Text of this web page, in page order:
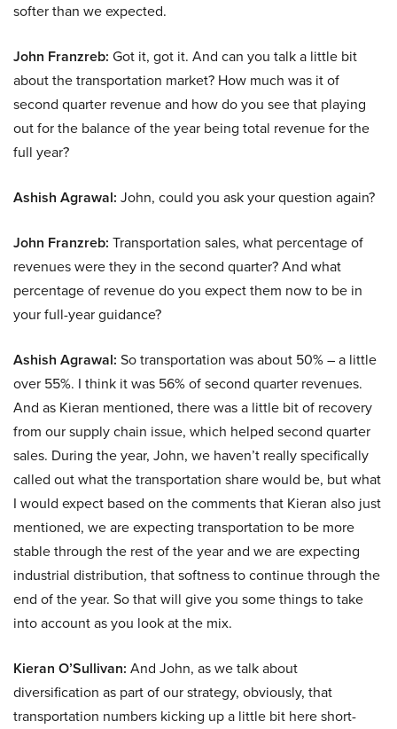
softer than we expected.
John Franzreb: Got it, got it. And can you talk a little bit
about the transportation market? How much was it of
second quarter revenue and how do you see that playing
out for the balance of the year being total revenue for the
full year?
Ashish Agrawal: John, could you ask your question again?
John Franzreb: Transportation sales, what percentage of
revenues were they in the second quarter? And what
percentage of revenue do you expect them now to be in
your full-year guidance?
Ashish Agrawal: So transportation was about 50% – a little
over 55%. I think it was 56% of second quarter revenues.
And as Kieran mentioned, there was a little bit of recovery
from our supply chain issue, which helped second quarter
sales. During the year, John, we haven’t really specifically
called out what the transportation share would be, but what
I would expect based on the comments that Kieran also just
mentioned, we are expecting transportation to be more
stable through the rest of the year and we are expecting
industrial distribution, that softness to continue through the
end of the year. So that will give you some things to take
into account as you look at the mix.
Kieran O’Sullivan: And John, as we talk about
diversification as part of our strategy, obviously, that
transportation numbers kicking up a little bit here short-